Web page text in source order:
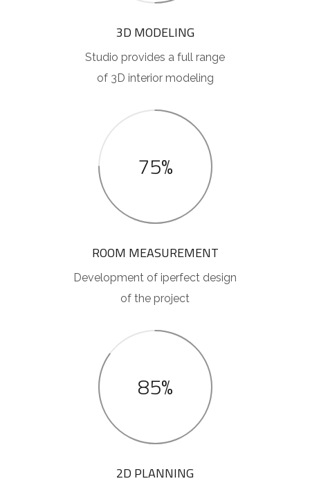
3D MODELING
Studio provides a full range
of 3D interior modeling
75%
ROOM MEASUREMENT
Development of iperfect design
of the project
85%
2D PLANNING